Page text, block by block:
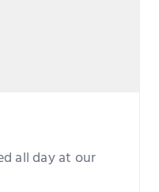
all day at our